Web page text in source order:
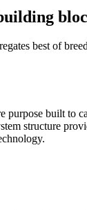
best of
purpose built to
structure